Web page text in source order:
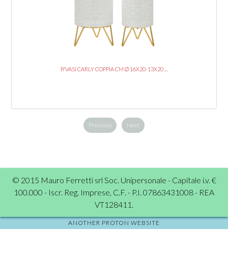
P/VASI CARLY COPPIA CM Ø 16X20-13X20 ...
Previous Next
© 2015 Mauro Ferretti srl Soc. Unipersonale - Capitale i.v. €
100.000 - Iscr. Reg. Imprese, C.F. - P.I. 07863431008 - REA
VT128411.
ANOTHER PROTON WEBSITE